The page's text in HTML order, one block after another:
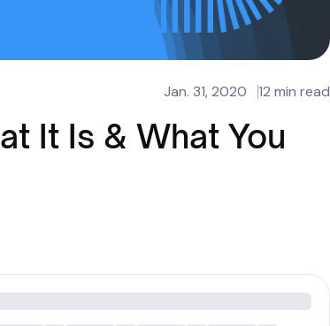
Jan. 31, 2020 12 min read
It Is & What You